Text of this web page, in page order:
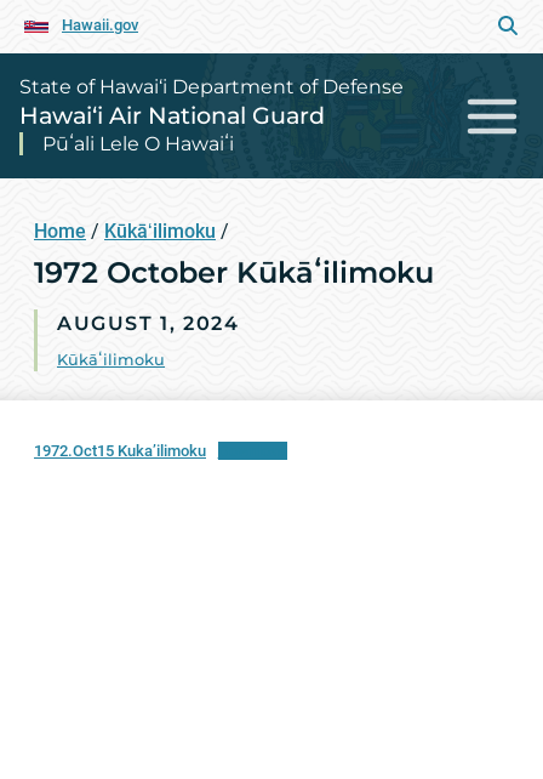
Hawaii.gov
State of Hawai‘i Department of Defense
Hawai‘i Air National Guard
Pūʻali Lele O Hawaiʻi
Home / Kūkāʻilimoku /
1972 October Kūkāʻilimoku
AUGUST 1, 2024
Kūkāʻilimoku
1972.Oct15 Kuka’ilimoku